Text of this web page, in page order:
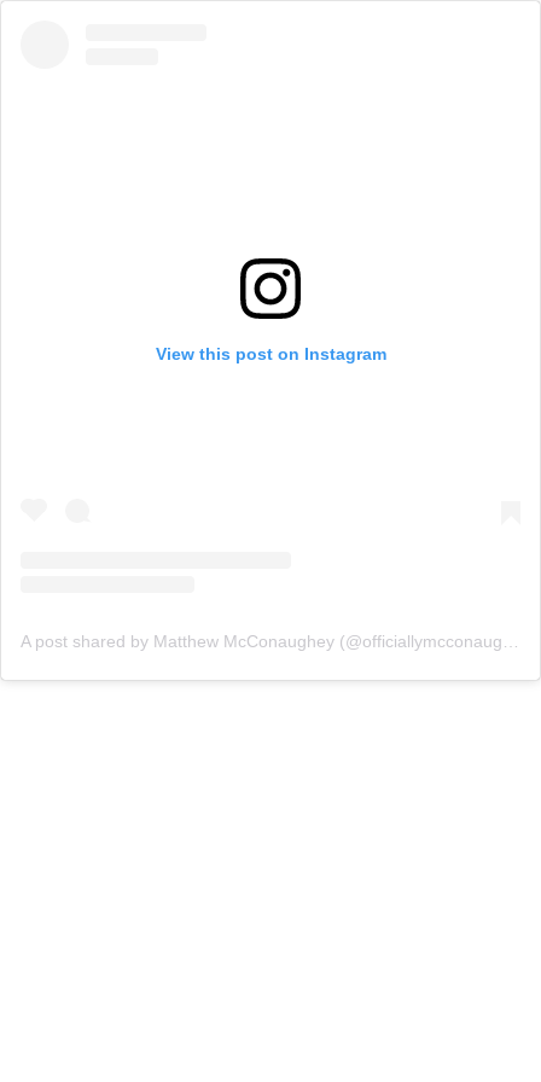
View this post on Instagram
A post shared by Matthew McConaughey (@officiallymcconaughey)